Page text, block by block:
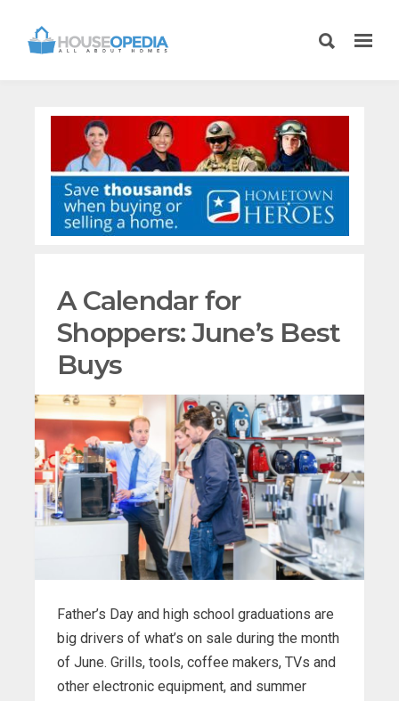
A Calendar for
Shoppers: June’s Best
Buys
Father’s Day and high school graduations are
big drivers of what’s on sale during the month
of June. Grills, tools, coffee makers, TVs and
other electronic equipment, and summer